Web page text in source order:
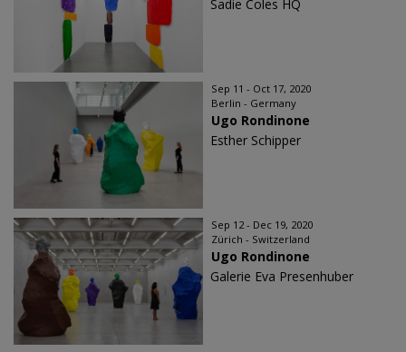
Sadie Coles HQ
Sep 11 - Oct 17, 2020
Berlin - Germany
Ugo Rondinone
Esther Schipper
Sep 12 - Dec 19, 2020
Zürich - Switzerland
Ugo Rondinone
Galerie Eva Presenhuber